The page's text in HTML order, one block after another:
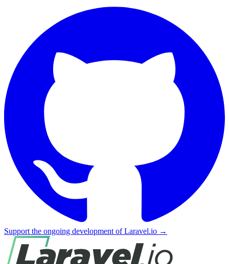
Support the ongoing development of Laravel.io →